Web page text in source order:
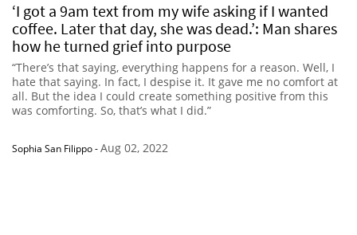
‘I got a 9am text from my wife asking if I wanted
coffee. Later that day, she was dead.’: Man shares
how he turned grief into purpose
“There’s that saying, everything happens for a reason. Well, I
hate that saying. In fact, I despise it. It gave me no comfort at
all. But the idea I could create something positive from this
was comforting. So, that’s what I did.”
Sophia San Filippo-Aug 02, 2022